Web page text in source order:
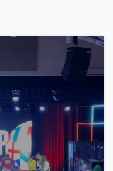
47